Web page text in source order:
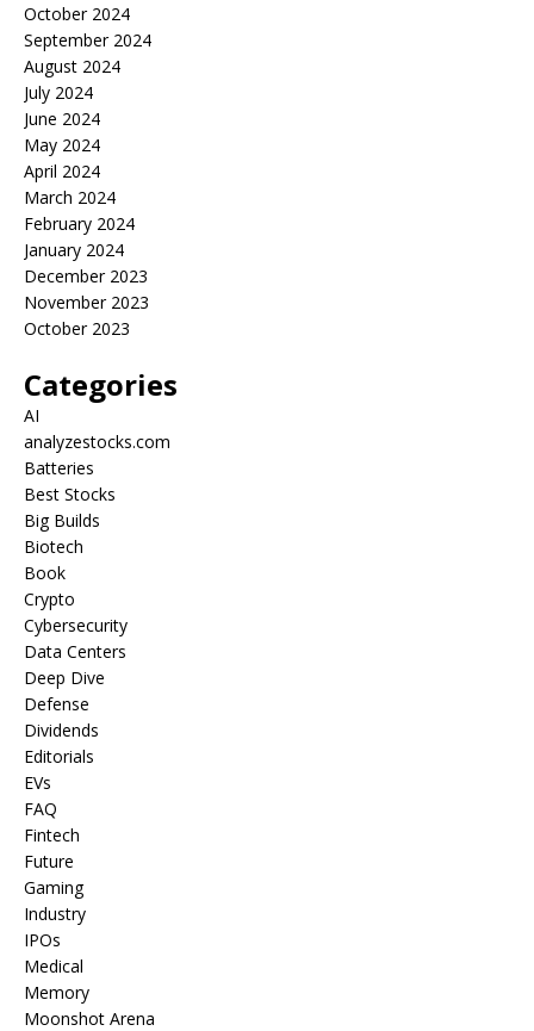
October 2024
September 2024
August 2024
July 2024
June 2024
May 2024
April 2024
March 2024
February 2024
January 2024
December 2023
November 2023
October 2023
Categories
AI
analyzestocks.com
Batteries
Best Stocks
Big Builds
Biotech
Book
Crypto
Cybersecurity
Data Centers
Deep Dive
Defense
Dividends
Editorials
EVs
FAQ
Fintech
Future
Gaming
Industry
IPOs
Medical
Memory
Moonshot Arena